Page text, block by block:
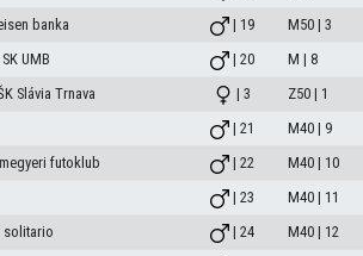
banka | 19 M50 | 3
UMB | 20 M | 8
Slávia Trnava | 3 Z50 | 1
| 21 M40 | 9
futoklub | 22 M40 | 10
| 23 M40 | 11
solitario | 24 M40 | 12